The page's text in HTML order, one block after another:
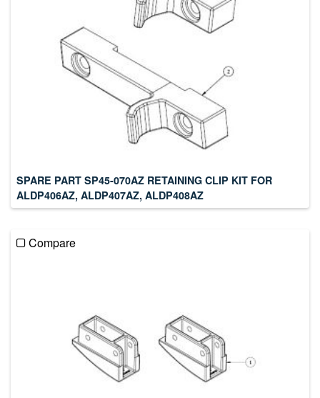
SPARE PART SP45-070AZ RETAINING CLIP KIT FOR
ALDP406AZ, ALDP407AZ, ALDP408AZ
Compare